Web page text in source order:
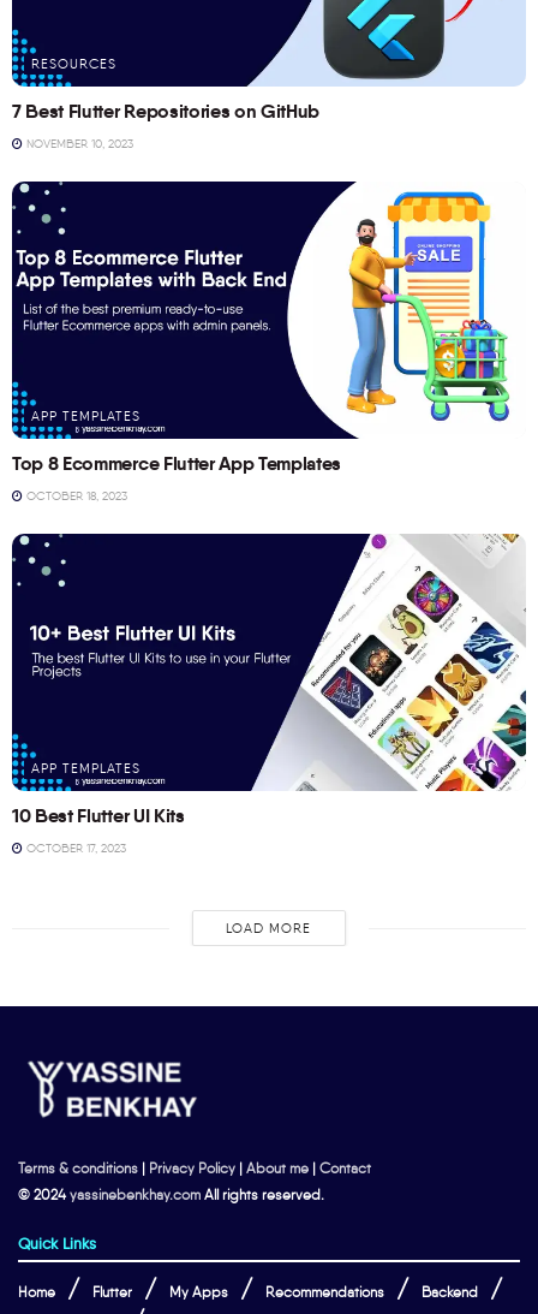
RESOURCES
7 Best Flutter Repositories on GitHub
NOVEMBER 10, 2023
APP TEMPLATES
Top 8 Ecommerce Flutter App Templates
OCTOBER 18, 2023
APP TEMPLATES
10 Best Flutter UI Kits
OCTOBER 17, 2023
LOAD MORE
Terms & conditions | Privacy Policy | About me | Contact
© 2024yassinebenkhay.com All rights reserved.
Quick Links
Home Flutter My Apps Recommendations Backend